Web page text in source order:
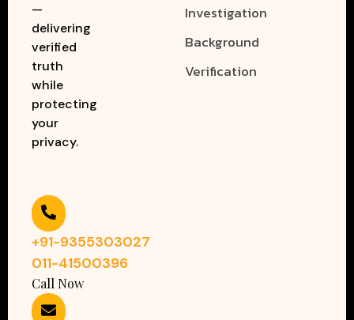
—
delivering
verified
truth
while
protecting
your
privacy.
Investigation
Background
Verification
+91-9355303027
011-41500396
Call Now